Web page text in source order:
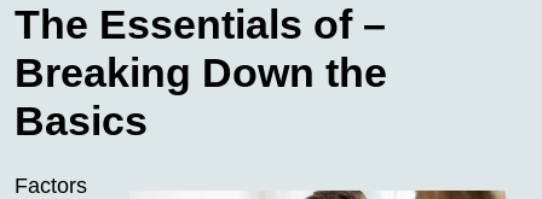
The Essentials of –
Breaking Down the
Basics
Factors